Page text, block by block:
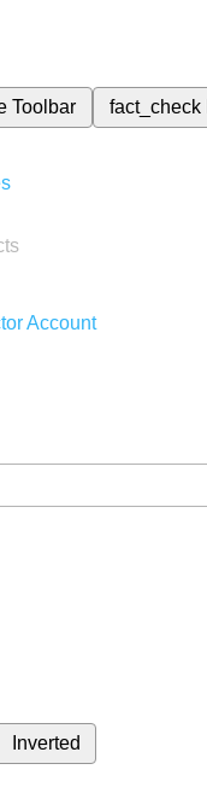
Toolbar fact_check
Account
Inverted